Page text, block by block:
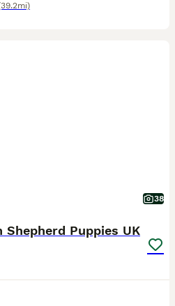
38
Shepherd Puppies UK